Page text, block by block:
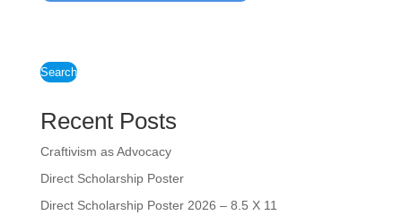
Search
Recent Posts
Craftivism as Advocacy
Direct Scholarship Poster
Direct Scholarship Poster 2026 – 8.5 X 11